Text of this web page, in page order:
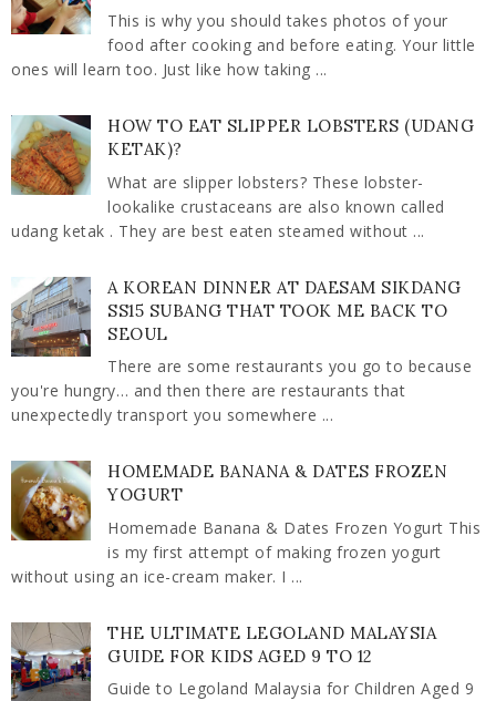
This is why you should takes photos of your
food after cooking and before eating. Your little
ones will learn too. Just like how taking ...
HOW TO EAT SLIPPER LOBSTERS (UDANG
KETAK)?
What are slipper lobsters? These lobster-
lookalike crustaceans are also known called
udang ketak . They are best eaten steamed without ...
A KOREAN DINNER AT DAESAM SIKDANG
SS15 SUBANG THAT TOOK ME BACK TO
SEOUL
There are some restaurants you go to because
you're hungry… and then there are restaurants that
unexpectedly transport you somewhere ...
HOMEMADE BANANA & DATES FROZEN
YOGURT
Homemade Banana & Dates Frozen Yogurt This
is my first attempt of making frozen yogurt
without using an ice-cream maker. I ...
THE ULTIMATE LEGOLAND MALAYSIA
GUIDE FOR KIDS AGED 9 TO 12
Guide to Legoland Malaysia for Children Aged 9